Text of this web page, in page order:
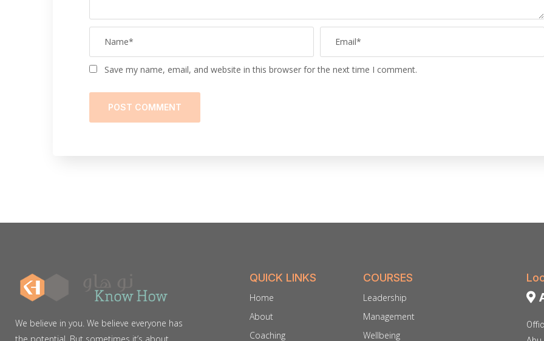
Save my name, email, and website in this browser for the next time I comment.
We believe in you. We believe everyone has
QUICK LINKS
Home
About
Coaching
COURSES
Leadership
Management
Wellbeing